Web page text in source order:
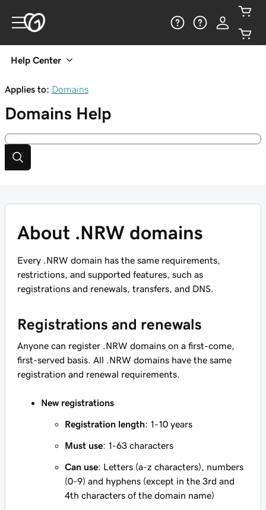
Help Center
Applies to: Domains
Domains Help
About .NRW domains
Every .NRW domain has the same requirements,
restrictions, and supported features, such as
registrations and renewals, transfers, and DNS.
Registrations and renewals
Anyone can register .NRW domains on a first-come,
first-served basis. All .NRW domains have the same
registration and renewal requirements.
New registrations
Registration length: 1-10 years
Must use: 1-63 characters
Can use: Letters (a-z characters), numbers
(0-9) and hyphens (except in the 3rd and
4th characters of the domain name)